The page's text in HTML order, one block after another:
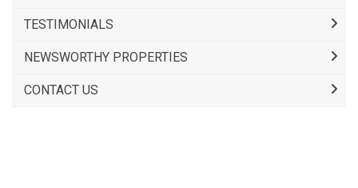
TESTIMONIALS
NEWSWORTHY PROPERTIES
CONTACT US